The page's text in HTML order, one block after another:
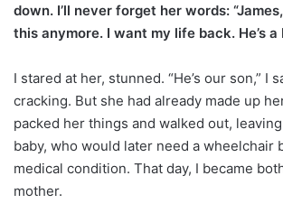
down. I’ll never forget her words:
this anymore. I want my life back. He’s a
I stared at her, stunned. “He’s our son,” I
cracking. But she had already made up
packed her things and walked out,
baby, who would later need a wheelchair
medical condition. That day, I became
mother.